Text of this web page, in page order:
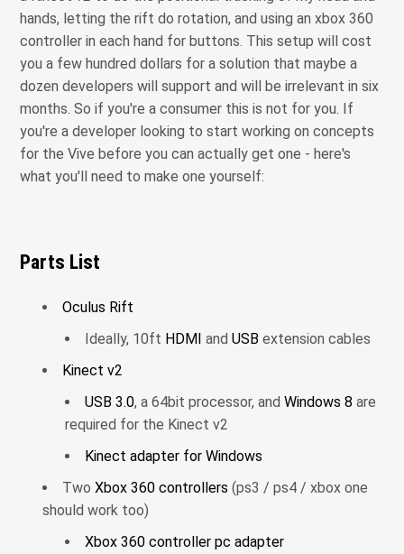
hands, letting the rift do rotation, and using an xbox 360
controller in each hand for buttons. This setup will cost
you a few hundred dollars for a solution that maybe a
dozen developers will support and will be irrelevant in six
months. So if you're a consumer this is not for you. If
you're a developer looking to start working on concepts
for the Vive before you can actually get one - here's
what you'll need to make one yourself:
Parts List
Oculus Rift
Ideally, 10ft HDMI andUSB extension cables
Kinect v2
USB 3.0, a 64bit processor, andWindows 8 are
required for the Kinect v2
Kinect adapter for Windows
TwoXbox 360 controllers (ps3 / ps4 / xbox one
should work too)
Xbox 360 controller pc adapter